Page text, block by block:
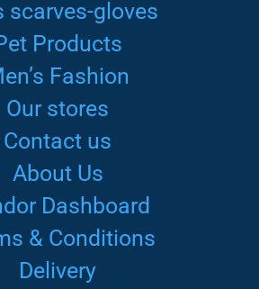
scarves-gloves
Products
Fashion
Our stores
Contact us
About Us
Dashboard
& Conditions
Delivery